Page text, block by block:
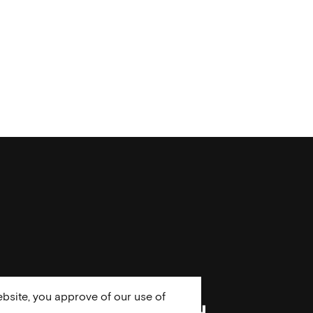
you approve of our use of